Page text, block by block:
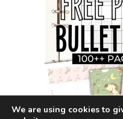
We are using cookies to